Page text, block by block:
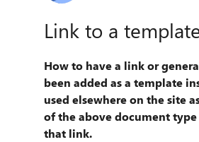
Link to a
How to have a link or
been added as a template
used elsewhere on the site
of the above document
that link.